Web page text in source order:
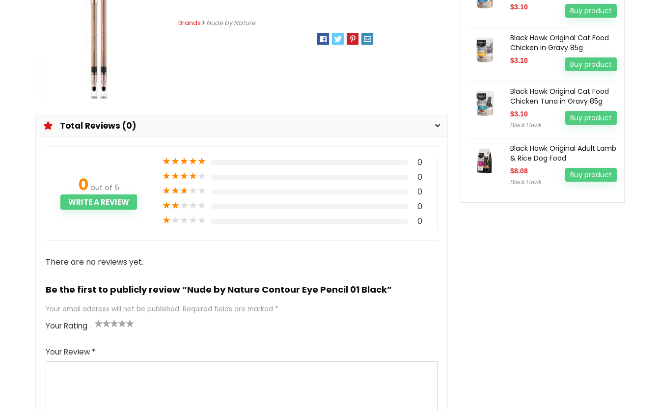
Brands Nude by Nature
Total Reviews (0)
0 out of 5
WRITE A REVIEW
★★★★★ 0
★★★★★ 0
★★★★★ 0
★★★★★ 0
★★★★★ 0
There are no reviews yet.
Be the first to publicly review “Nude by Nature Contour Eye Pencil 01 Black”
Your email address will not be published. Required fields are marked *
Your Rating
Your Review *
$3.10 Buy product
Black Hawk Original Cat Food
Chicken in Gravy 85g
$3.10 Buy product
Black Hawk Original Cat Food
Chicken Tuna in Gravy 85g
$3.10
Black Hawk
Buy product
Black Hawk Original Adult Lamb
& Rice Dog Food
$8.08
Black Hawk
Buy product